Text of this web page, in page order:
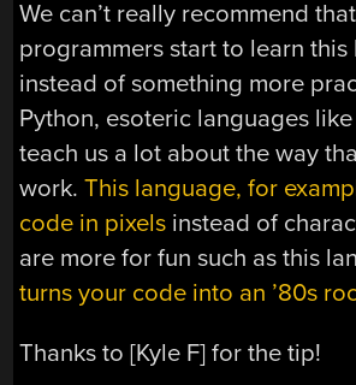
We can’t really recommend
programmers start to learn
instead of something more
Python, esoteric languages
teach us a lot about the way
work.This language, for
code in pixels instead of
are more for fun such as this
turns your code into an ’80s
Thanks to [Kyle F] for the tip!